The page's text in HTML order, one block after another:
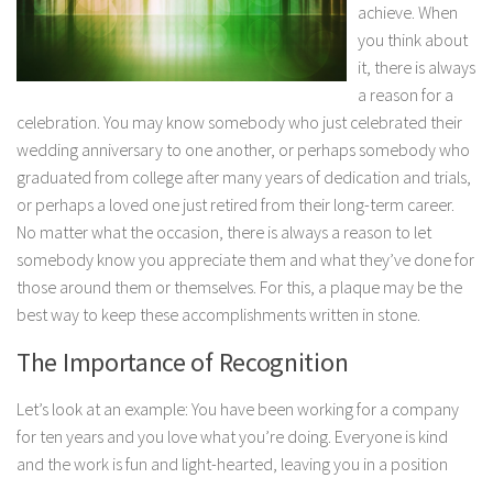
achieve. When
you think about
it, there is always
a reason for a
celebration. You may know somebody who just celebrated their
wedding anniversary to one another, or perhaps somebody who
graduated from college after many years of dedication and trials,
or perhaps a loved one just retired from their long-term career.
No matter what the occasion, there is always a reason to let
somebody know you appreciate them and what they’ve done for
those around them or themselves. For this, a plaque may be the
best way to keep these accomplishments written in stone.
The Importance of Recognition
Let’s look at an example: You have been working for a company
for ten years and you love what you’re doing. Everyone is kind
and the work is fun and light-hearted, leaving you in a position